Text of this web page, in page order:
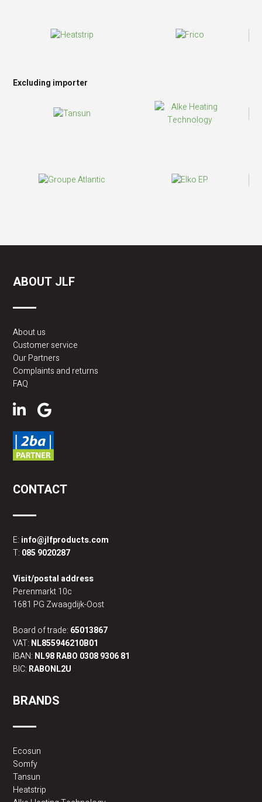
Excluding importer
ABOUT JLF
About us
Customer service
Our Partners
Complaints and returns
FAQ
CONTACT
E: info@jlfproducts.com
T: 085 9020287
Visit/postal address
Perenmarkt 10c
1681 PG Zwaagdijk-Oost
Board of trade: 65013867
VAT: NL855946210B01
IBAN: NL98 RABO 0308 9306 81
BIC: RABONL2U
BRANDS
Ecosun
Somfy
Tansun
Heatstrip